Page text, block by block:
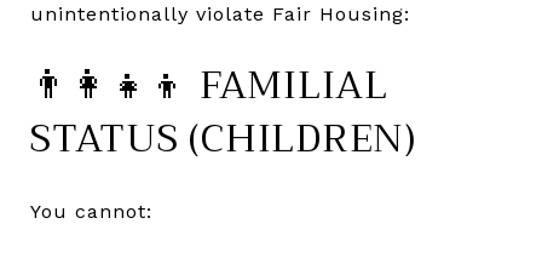
unintentionally violate Fair Housing:
👨👩👧👦 FAMILIAL
STATUS (CHILDREN)
You cannot: